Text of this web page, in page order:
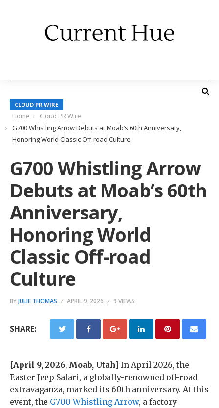
CLOUD PR WIRE
Home
Cloud PR Wire
G700 Whistling Arrow Debuts at Moab’s 60th Anniversary,
Honoring World Classic Off-road Culture
G700 Whistling Arrow
Debuts at Moab’s 60th
Anniversary,
Honoring World
Classic Off-road
Culture
BYJULIE THOMAS APRIL 9, 2026 9 VIEWS
SHARE:
[April 9, 2026, Moab, Utah] In April 2026, the
Easter Jeep Safari, a globally-renowned off-road
extravaganza, marked its 60th anniversary. At this
event, the G700 Whistling Arrow, a factory-